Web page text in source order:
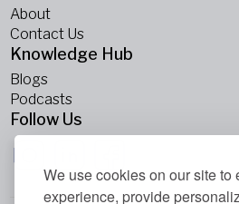
We use cookies on our site to
experience, provide
About
Contact Us
Knowledge Hub
Blogs
Podcasts
Follow Us